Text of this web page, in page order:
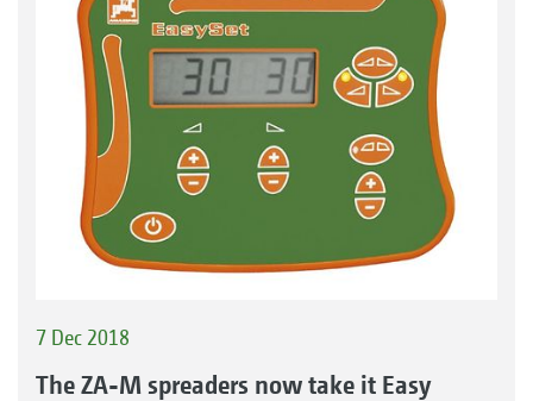
7 Dec 2018
The ZA-M spreaders now take it Easy